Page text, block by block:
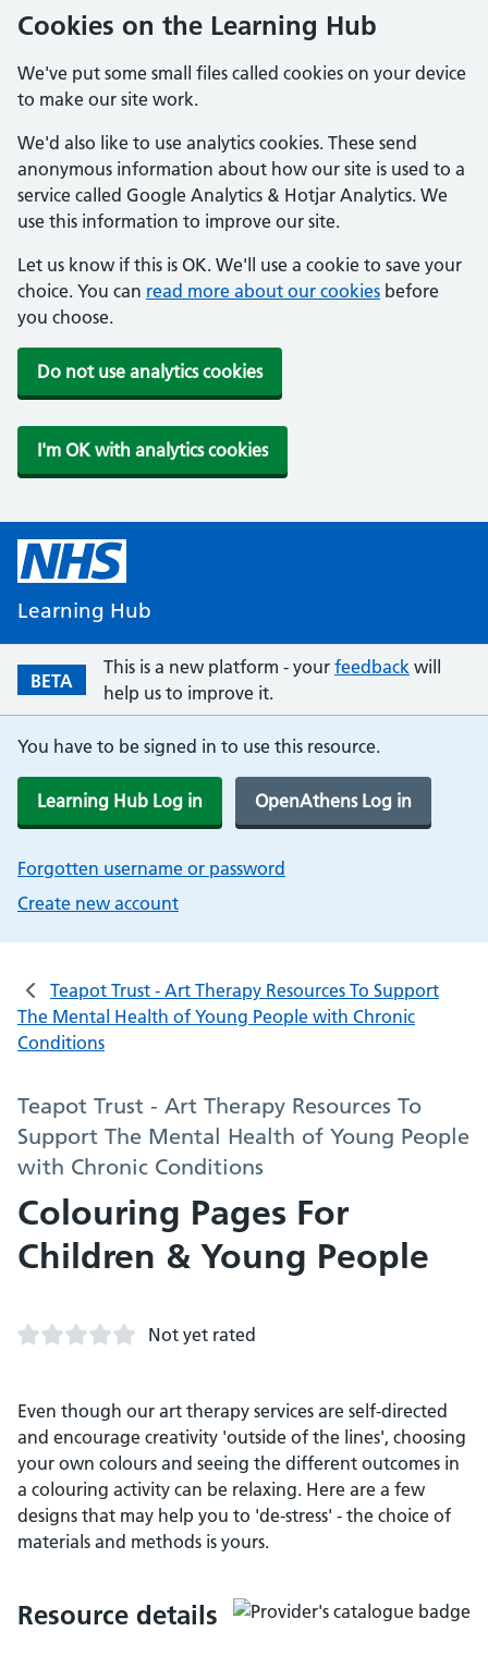
Cookies on the Learning Hub
We've put some small files called cookies on your device
to make our site work.
We'd also like to use analytics cookies. These send
anonymous information about how our site is used to a
service called Google Analytics & Hotjar Analytics. We
use this information to improve our site.
Let us know if this is OK. We'll use a cookie to save your
choice. You can read more about our cookies before
you choose.
Do not use analytics cookies
I'm OK with analytics cookies
Learning Hub
BETA
This is a new platform - your feedback will
help us to improve it.
You have to be signed in to use this resource.
Learning Hub Log in OpenAthens Log in
Forgotten username or password
Create new account
Teapot Trust - Art Therapy Resources To Support
The Mental Health of Young People with Chronic
Conditions
Teapot Trust - Art Therapy Resources To
Support The Mental Health of Young People
with Chronic Conditions
Colouring Pages For
Children & Young People
Not yet rated
Even though our art therapy services are self-directed
and encourage creativity 'outside of the lines', choosing
your own colours and seeing the different outcomes in
a colouring activity can be relaxing. Here are a few
designs that may help you to 'de-stress' - the choice of
materials and methods is yours.
Resource details